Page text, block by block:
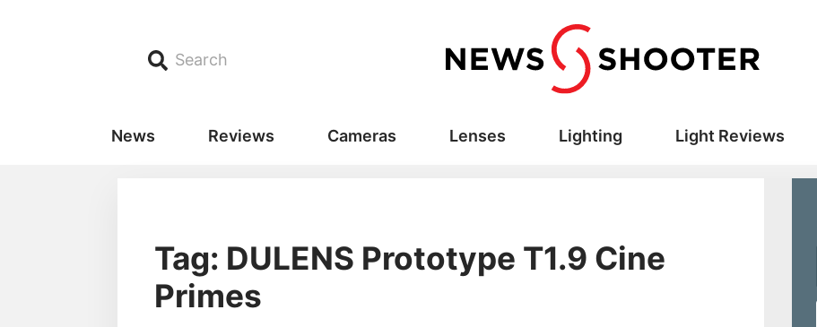
Search
News Reviews Cameras Lenses Lighting Light Reviews
Tag: DULENS Prototype T1.9 Cine
Primes